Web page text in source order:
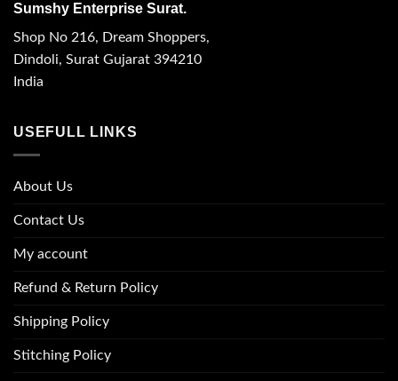
Sumshy Enterprise Surat.
Shop No 216, Dream Shoppers,
Dindoli, Surat Gujarat 394210
India
USEFULL LINKS
About Us
Contact Us
My account
Refund & Return Policy
Shipping Policy
Stitching Policy